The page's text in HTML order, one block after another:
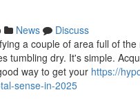
News
Discuss
a couple of area full of
tumbling dry. It's simple.
way to get your https://
sense-in-2025